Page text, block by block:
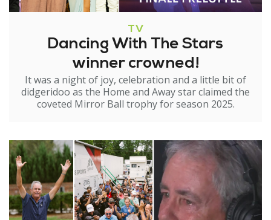
TV
Dancing With The Stars
winner crowned!
It was a night of joy, celebration and a little bit of
didgeridoo as the Home and Away star claimed the
coveted Mirror Ball trophy for season 2025.